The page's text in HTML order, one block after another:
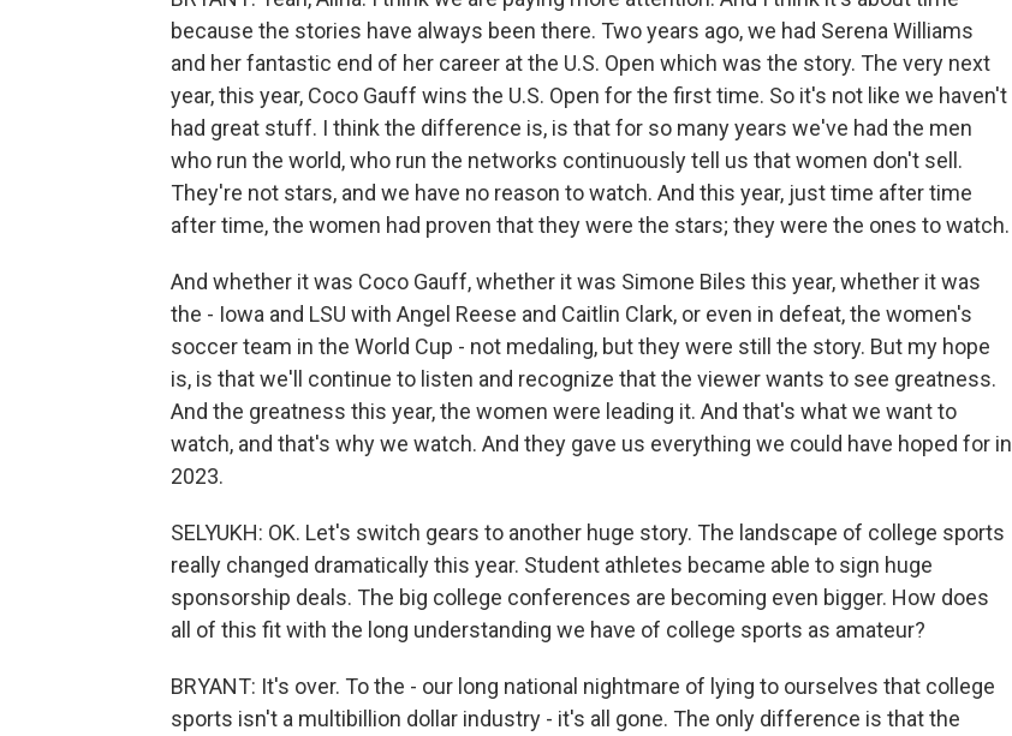
because the stories have always been there. Two years ago, we had Serena Williams
and her fantastic end of her career at the U.S. Open which was the story. The very next
year, this year, Coco Gauff wins the U.S. Open for the first time. So it's not like we haven't
had great stuff. I think the difference is, is that for so many years we've had the men
who run the world, who run the networks continuously tell us that women don't sell.
They're not stars, and we have no reason to watch. And this year, just time after time
after time, the women had proven that they were the stars; they were the ones to watch.
And whether it was Coco Gauff, whether it was Simone Biles this year, whether it was
the - Iowa and LSU with Angel Reese and Caitlin Clark, or even in defeat, the women's
soccer team in the World Cup - not medaling, but they were still the story. But my hope
is, is that we'll continue to listen and recognize that the viewer wants to see greatness.
And the greatness this year, the women were leading it. And that's what we want to
watch, and that's why we watch. And they gave us everything we could have hoped for in
2023.
SELYUKH: OK. Let's switch gears to another huge story. The landscape of college sports
really changed dramatically this year. Student athletes became able to sign huge
sponsorship deals. The big college conferences are becoming even bigger. How does
all of this fit with the long understanding we have of college sports as amateur?
BRYANT: It's over. To the - our long national nightmare of lying to ourselves that college
sports isn't a multibillion dollar industry - it's all gone. The only difference is that the